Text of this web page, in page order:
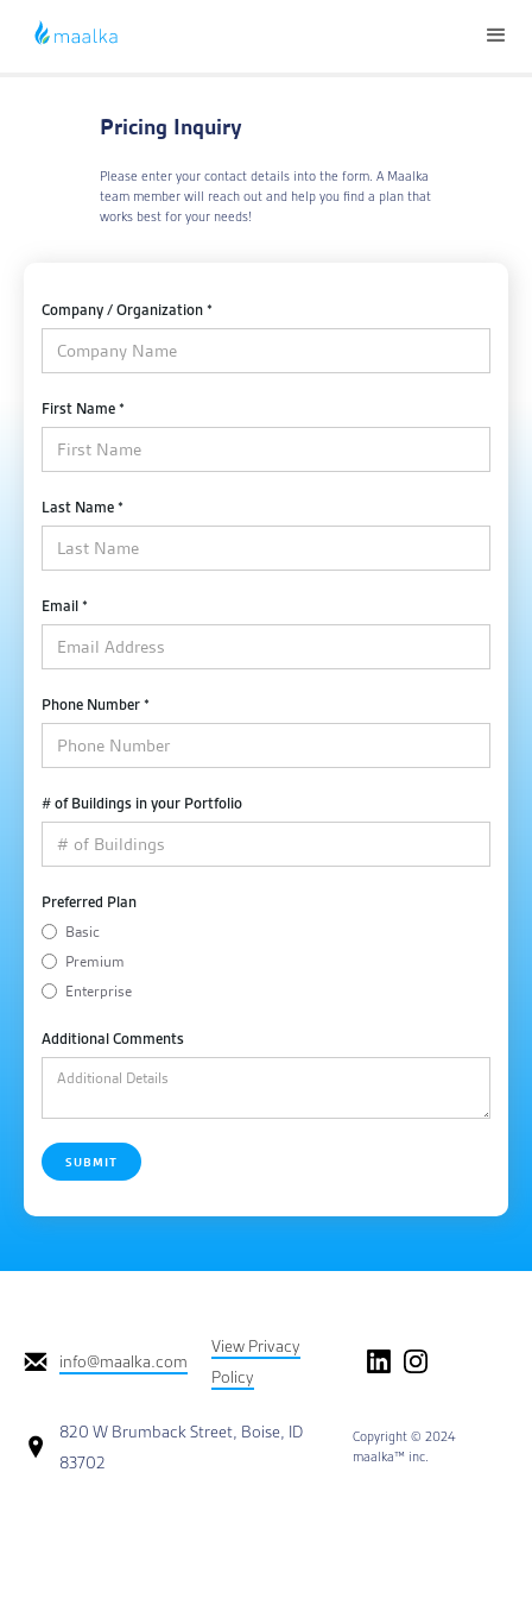
Pricing Inquiry
Please enter your contact details into the form. A Maalka
team member will reach out and help you find a plan that
works best for your needs!
Company / Organization *
First Name *
Last Name *
Email *
Phone Number *
# of Buildings in your Portfolio
Preferred Plan
Basic
Premium
Enterprise
Additional Comments
info@maalka.com
View Privacy
Policy
820 W Brumback Street, Boise, ID
83702
Copyright © 2024
maalka™ inc.